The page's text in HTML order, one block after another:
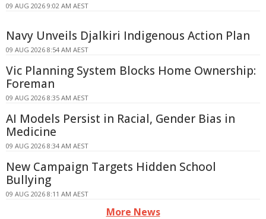
09 AUG 2026 9:02 AM AEST
Navy Unveils Djalkiri Indigenous Action Plan
09 AUG 2026 8:54 AM AEST
Vic Planning System Blocks Home Ownership:
Foreman
09 AUG 2026 8:35 AM AEST
AI Models Persist in Racial, Gender Bias in
Medicine
09 AUG 2026 8:34 AM AEST
New Campaign Targets Hidden School
Bullying
09 AUG 2026 8:11 AM AEST
More News